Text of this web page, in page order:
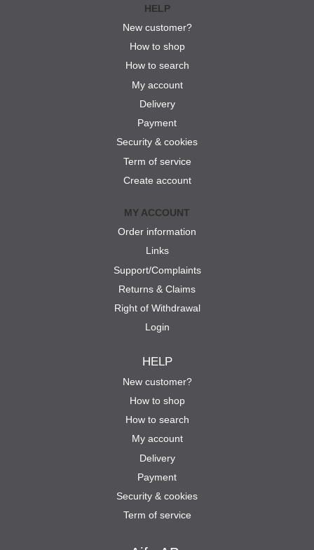
HELP
New customer?
How to shop
How to search
My account
Delivery
Payment
Security & cookies
Term of service
Create account
MY ACCOUNT
Order information
Links
Support/Complaints
Returns & Claims
Right of Withdrawal
Login
HELP
New customer?
How to shop
How to search
My account
Delivery
Payment
Security & cookies
Term of service